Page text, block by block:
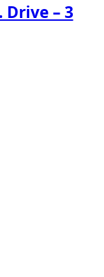
Drive – 3